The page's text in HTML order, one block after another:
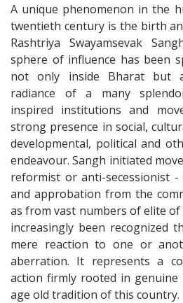
A unique phenomenon in the
twentieth century is the birth
Rashtriya Swayamsevak
sphere of influence has been
not only inside Bharat but
radiance of a many
inspired institutions and
strong presence in social,
developmental, political and
endeavour. Sangh initiated
reformist or anti-secessionist -
and approbation from the
as from vast numbers of elite
increasingly been recognized
mere reaction to one or
aberration. It represents a
action firmly rooted in
age old tradition of this country.